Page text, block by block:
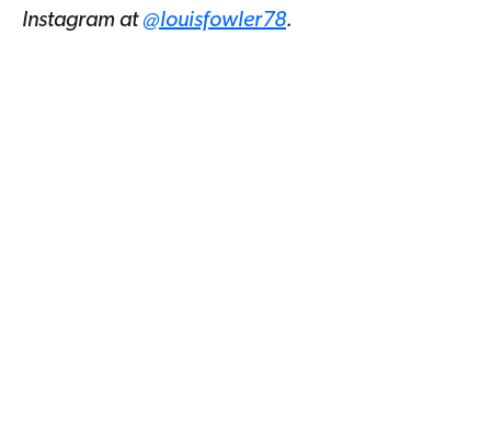
Instagram at @louisfowler78.